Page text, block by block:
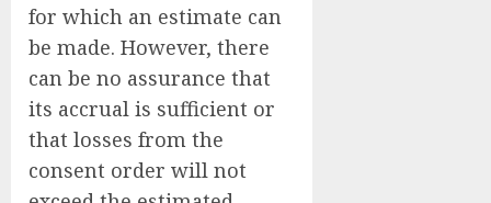
for which an estimate can
be made. However, there
can be no assurance that
its accrual is sufficient or
that losses from the
consent order will not